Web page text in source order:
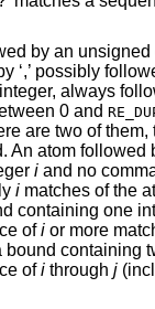
by an
‘,’ possibly
always
0 and
are two of them,
An atom followed
i and no
i matches of the
containing one
ofi or more
bound containing
ofi through j